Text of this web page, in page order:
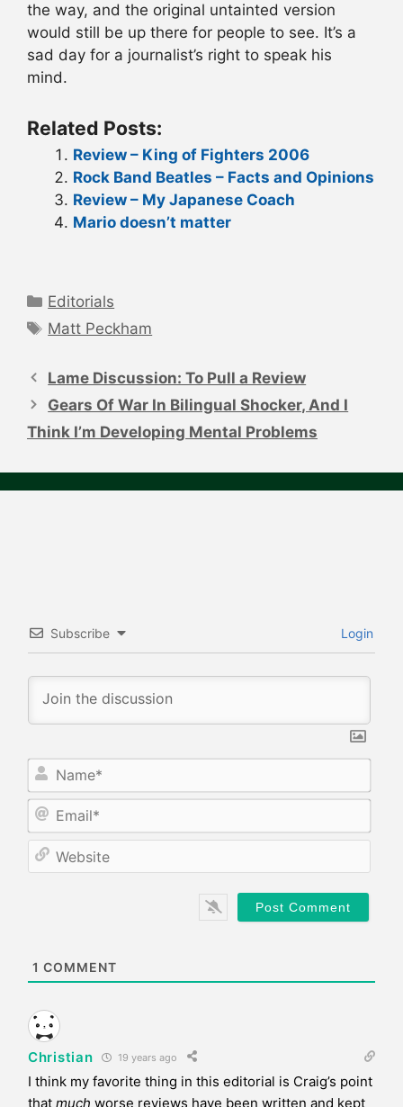
the way, and the original untainted version
would still be up there for people to see. It’s a
sad day for a journalist’s right to speak his
mind.
Related Posts:
Review – King of Fighters 2006
Rock Band Beatles – Facts and Opinions
Review – My Japanese Coach
Mario doesn’t matter
Categories
Editorials
Tags
Matt Peckham
navigation
Lame Discussion: To Pull a Review
Gears Of War In Bilingual Shocker, And I
Think I’m Developing Mental Problems
Subscribe Login
N
m
*
E
1 COMMENT
Christian 19 years ago
I think my favorite thing in this editorial is Craig’s point
that much worse reviews have been written and kept